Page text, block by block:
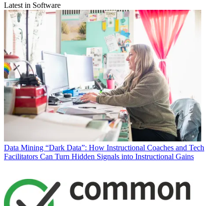
Latest in Software
Data Mining “Dark Data”: How Instructional Coaches and Tech
Facilitators Can Turn Hidden Signals into Instructional Gains